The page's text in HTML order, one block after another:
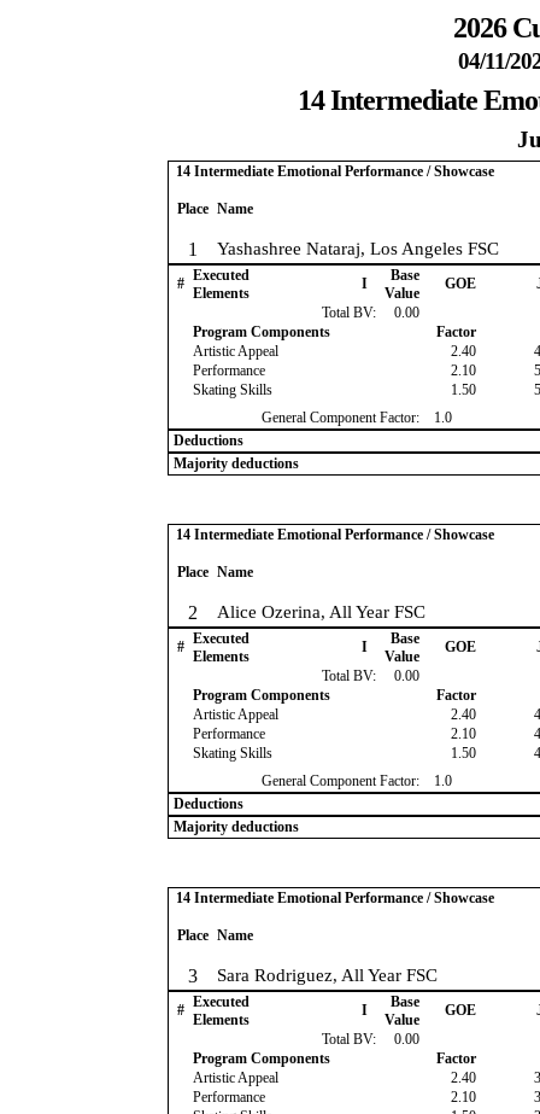
2026
04/11/
14 Intermediate
14 Intermediate Emotional Performance / Showcase
Place Name
1 Yashashree Nataraj, Los Angeles FSC
# Executed
Elements
I
Base
Value
GOE
Total BV:
0.00
Program Components
Factor
Artistic Appeal
2.40
Performance
2.10
Skating Skills
1.50
General Component Factor:
1.0
Deductions
Majority deductions
14 Intermediate Emotional Performance / Showcase
Place Name
2 Alice Ozerina, All Year FSC
# Executed
Elements
I
Base
Value
GOE
Total BV:
0.00
Program Components
Factor
Artistic Appeal
2.40
Performance
2.10
Skating Skills
1.50
General Component Factor:
1.0
Deductions
Majority deductions
14 Intermediate Emotional Performance / Showcase
Place Name
3 Sara Rodriguez, All Year FSC
# Executed
Elements
I
Base
Value
GOE
Total BV:
0.00
Program Components
Factor
Artistic Appeal
2.40
Performance
2.10